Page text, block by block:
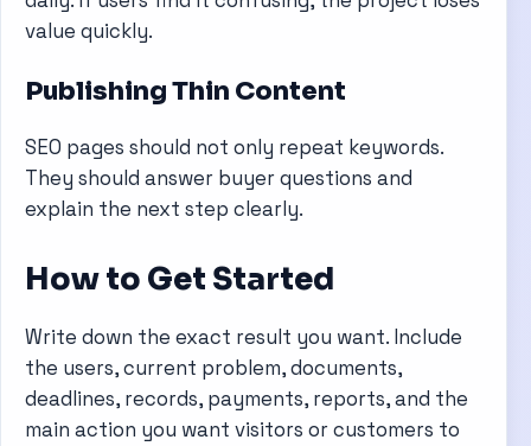
value quickly.
Publishing Thin Content
SEO pages should not only repeat keywords.
They should answer buyer questions and
explain the next step clearly.
How to Get Started
Write down the exact result you want. Include
the users, current problem, documents,
deadlines, records, payments, reports, and the
main action you want visitors or customers to